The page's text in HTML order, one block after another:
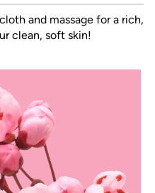
and massage for a rich,
clean, soft skin!